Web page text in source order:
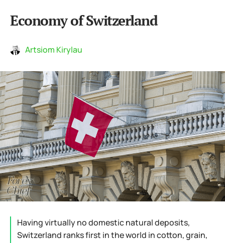
Economy of Switzerland
Artsiom Kirylau
Having virtually no domestic natural deposits,
Switzerland ranks first in the world in cotton, grain,